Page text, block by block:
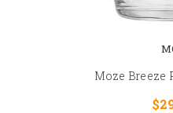
Moze Breeze